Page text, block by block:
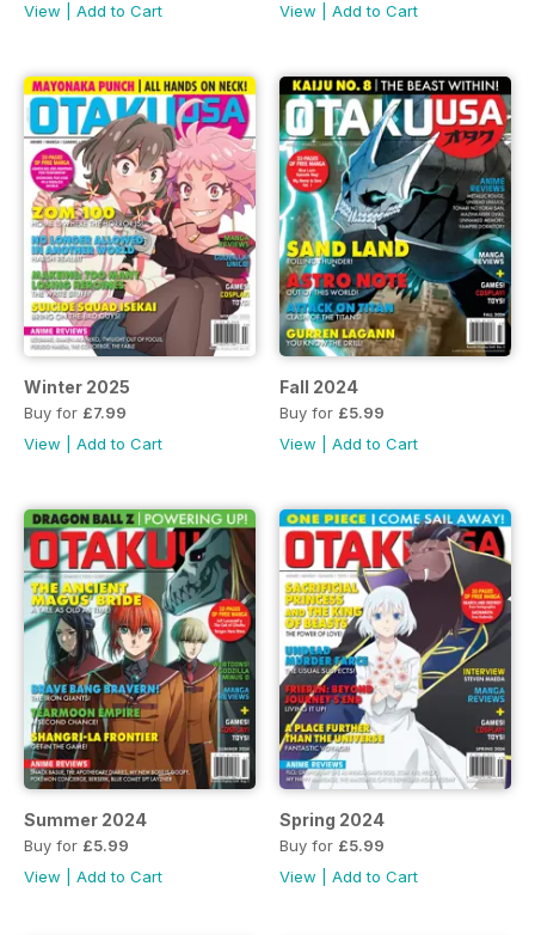
View
Add to Cart
View
Add to Cart
Winter 2025
Buy for £7.99
View
Add to Cart
Fall 2024
Buy for £5.99
View
Add to Cart
Summer 2024
Buy for £5.99
View
Add to Cart
Spring 2024
Buy for £5.99
View
Add to Cart